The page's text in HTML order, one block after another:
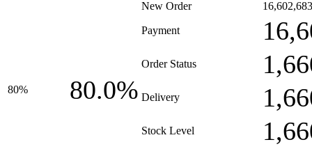
80% 80.0%
New Order 16,602,683
Payment
Order Status
Delivery
Stock Level